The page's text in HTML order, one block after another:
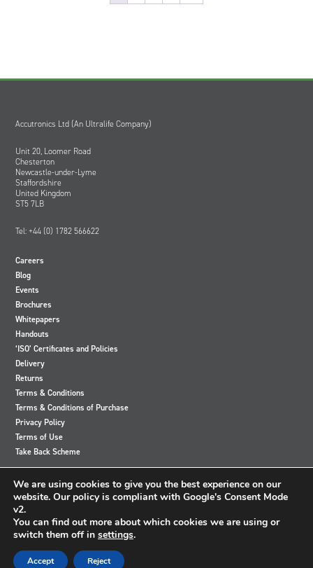
Accutronics Ltd (An Ultralife Company)
Unit 20, Loomer Road
Chesterton
Newcastle-under-Lyme
Staffordshire
United Kingdom
ST5 7LB
Tel: +44 (0) 1782 566622
Careers
Blog
Events
Brochures
Whitepapers
Handouts
‘ISO’ Certificates and Policies
Delivery
Returns
Terms & Conditions
Terms & Conditions of Purchase
Privacy Policy
Terms of Use
Take Back Scheme
View
our
Twitter
account
our
Instagram
View
our
Facebook
our
LinkedIn
© 2024 Accutronics. All Rights Reserved
We are using cookies to give you the best experience on our
website. Our policy is compliant with Google's Consent Mode
v2.
You can find out more about which cookies we are using or
switch them off in settings.
Accept Reject